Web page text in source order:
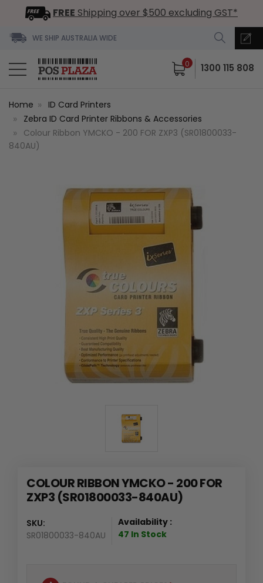
FREE Shipping over $500 excluding GST*
WE SHIP AUSTRALIA WIDE
0 1300 115 808
Home
ID Card Printers
Zebra ID Card Printer Ribbons & Accessories
Colour Ribbon YMCKO - 200 FOR ZXP3 (SR01800033-
840AU)
COLOUR RIBBON YMCKO - 200 FOR
ZXP3 (SR01800033-840AU)
SKU:
SR01800033-840AU
Availability :
47 In Stock